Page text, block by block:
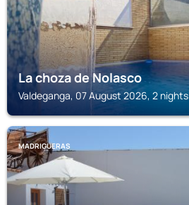
La choza de Nolasco
Valdeganga, 07 August 2026, 2 nights
MADRIGUERAS